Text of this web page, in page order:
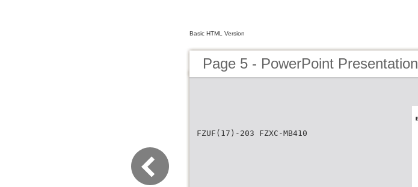
Basic HTML Version
Page 5 - PowerPoint Presentation
FZUF(17)-203 FZXC-MB410